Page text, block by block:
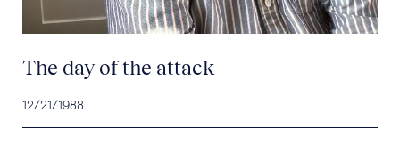
The day of the attack
12/21/1988